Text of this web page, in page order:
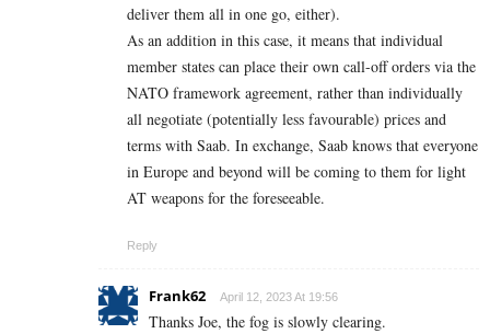
deliver them all in one go, either).
As an addition in this case, it means that individual
member states can place their own call-off orders via the
NATO framework agreement, rather than individually
all negotiate (potentially less favourable) prices and
terms with Saab. In exchange, Saab knows that everyone
in Europe and beyond will be coming to them for light
AT weapons for the foreseeable.
Reply
Frank62 April 12, 2023 At 19:56
Thanks Joe, the fog is slowly clearing.